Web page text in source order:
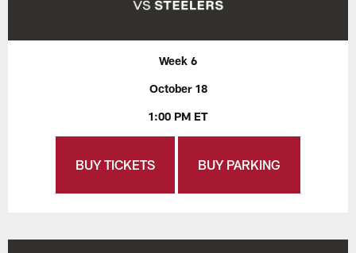
Week 6
October 18
1:00 PM ET
BUY TICKETS BUY PARKING